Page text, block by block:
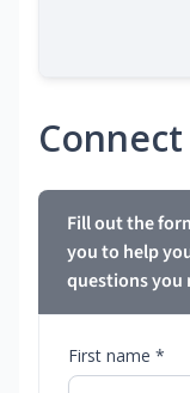
Fill out the
you to help
questions you
First name *